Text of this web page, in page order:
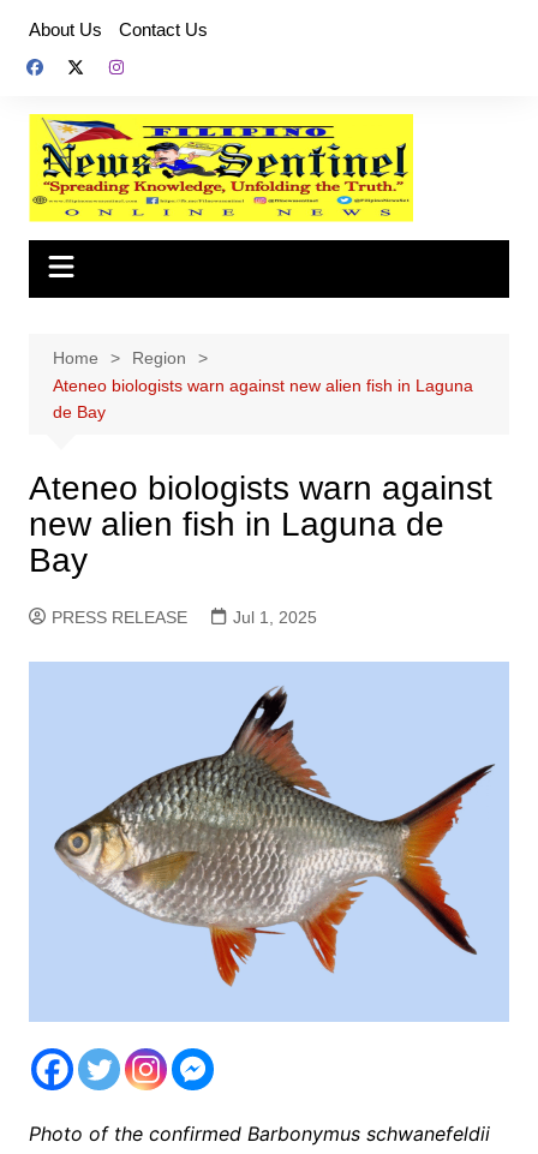
content
About Us Contact Us
Home
Region
Ateneo biologists warn against new alien fish in Laguna
de Bay
Ateneo biologists warn against
new alien fish in Laguna de
Bay
PRESS RELEASE Jul 1, 2025
Photo of the confirmed Barbonymus schwanefeldii